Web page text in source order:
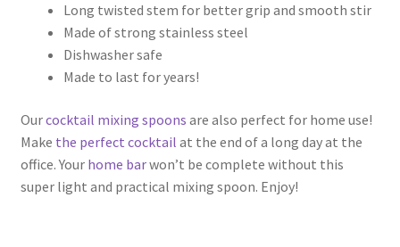
Long twisted stem for better grip and smooth stir
Made of strong stainless steel
Dishwasher safe
Made to last for years!
Ourcocktail mixing spoons are also perfect for home use!
Make the perfect cocktail at the end of a long day at the
office. Your home barwon’t be complete without this
super light and practical mixing spoon. Enjoy!